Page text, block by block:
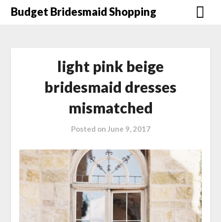
SkipBudget Bridesmaid Shopping
light pink beige
bridesmaid dresses
mismatched
Posted on June 9, 2017